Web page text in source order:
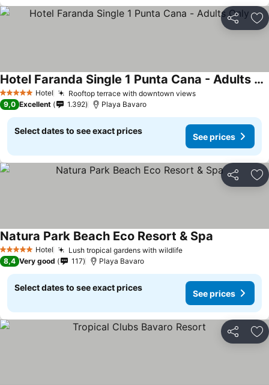
Share
5 Stars Hotel Rooftop terrace with downtown views
Hotel Faranda Single 1 Punta Cana - Adults Only
9,0 Excellent 1.392 Playa Bavaro
Select dates to see exact prices
See prices
Share
5 Stars Hotel Lush tropical gardens with wildlife
Natura Park Beach Eco Resort & Spa
8,4 Very good 117 Playa Bavaro
Select dates to see exact prices
See prices
Share